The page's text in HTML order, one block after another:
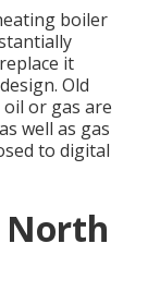
boiler
it
Old
or gas are
well as gas
to digital
North